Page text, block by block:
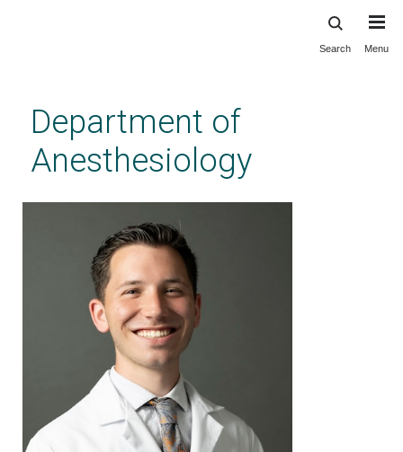
content
Search Menu
Department of
Anesthesiology